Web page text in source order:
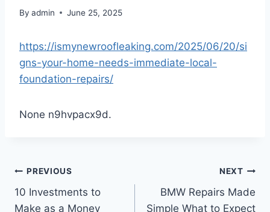
By admin June 25, 2025
https://ismynewroofleaking.com/2025/06/20/si
gns-your-home-needs-immediate-local-
foundation-repairs/
None n9hvpacx9d.
Post
navigation
PREVIOUS
10 Investments to
Make as a Money
NEXT
BMW Repairs Made
Simple What to Expect